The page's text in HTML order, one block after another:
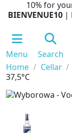
10% for
BIENVENUE10 |
Menu Search
Home
Cellar
37,5°C